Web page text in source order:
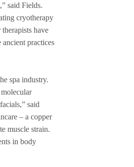
said Fields.
cryotherapy
have
practices
spa industry.
said
– a copper
muscle strain.
in body